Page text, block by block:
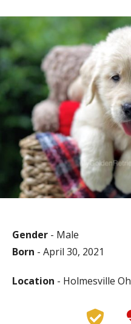
Gender - Male
Born - April 30, 2021
Location - Holmesville Oh